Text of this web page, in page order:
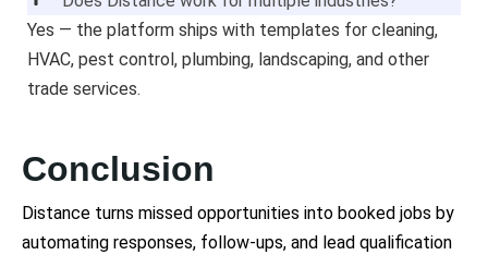
Yes — the platform ships with templates for cleaning,
HVAC, pest control, plumbing, landscaping, and other
trade services.
Conclusion
Distance turns missed opportunities into booked jobs by
automating responses, follow-ups, and lead qualification